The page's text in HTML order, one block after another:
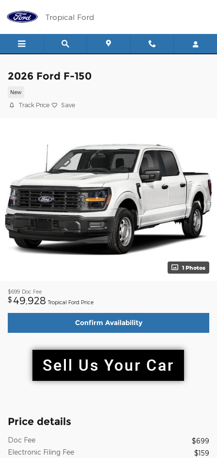
Tropical Ford
2026 Ford F-150
New
Track Price Save
1 Photos
$699 Doc Fee
$ 49,928 Tropical Ford Price
Confirm Availability
Price details
Doc Fee
$699
Electronic Filing Fee
$159